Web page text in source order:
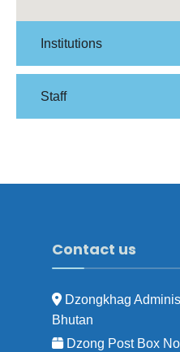
Institutions
Staff
Contact us
Dzongkhag
Bhutan
Dzong Post Box